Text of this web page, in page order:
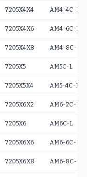
7205X4X4 AM4-4C-L
7205X4X6 AM4-6C-L
7205X4X8 AM4-8C-L
7205X5 AM5C-L
7205X5X4 AM5-4C-L
7205X6X2 AM6-2C-L
7205X6 AM6C-L
7205X6X6 AM6-6C-L
7205X6X8 AM6-8C-L